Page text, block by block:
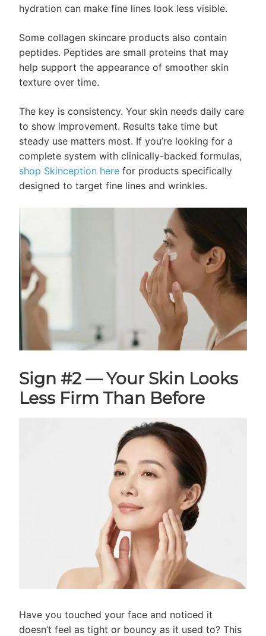
hydration can make fine lines look less visible.
Some collagen skincare products also contain
peptides. Peptides are small proteins that may
help support the appearance of smoother skin
texture over time.
The key is consistency. Your skin needs daily care
to show improvement. Results take time but
steady use matters most. If you’re looking for a
complete system with clinically-backed formulas,
shop Skinception here for products specifically
designed to target fine lines and wrinkles.
Sign #2 — Your Skin Looks
Less Firm Than Before
Have you touched your face and noticed it
doesn’t feel as tight or bouncy as it used to? This